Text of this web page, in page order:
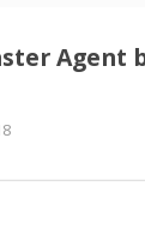
Agent